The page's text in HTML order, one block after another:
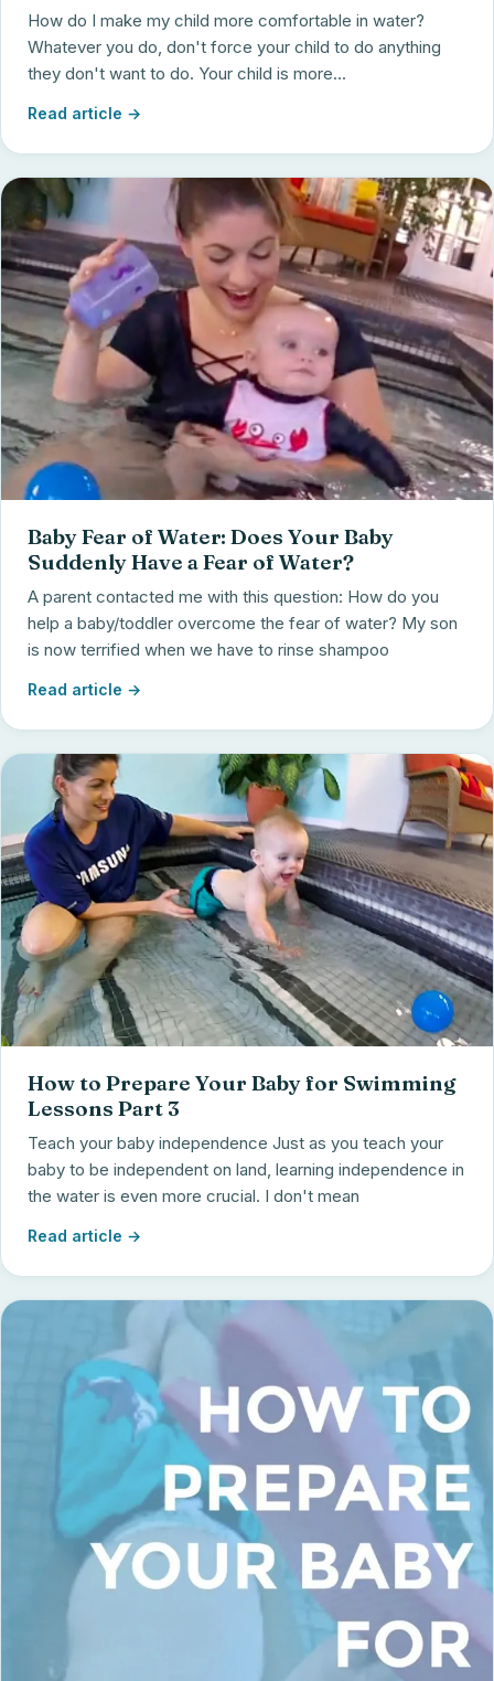
How do I make my child more comfortable in water?
Whatever you do, don't force your child to do anything
they don't want to do. Your child is more...
Read article →
Baby Fear of Water: Does Your Baby
Suddenly Have a Fear of Water?
A parent contacted me with this question: How do you
help a baby/toddler overcome the fear of water? My son
is now terrified when we have to rinse shampoo
Read article →
How to Prepare Your Baby for Swimming
Lessons Part 3
Teach your baby independence Just as you teach your
baby to be independent on land, learning independence in
the water is even more crucial. I don't mean
Read article →